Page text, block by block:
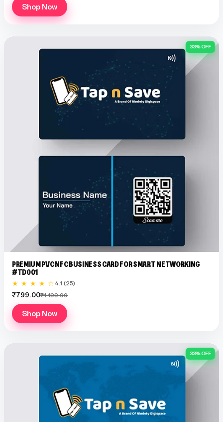
Shop Now
33% OFF
PREMIUM PVC NFC BUSINESS CARD FOR SMART NETWORKING
#TD001
★ ★ ★ ★ ☆ 4.1 (25)
₹799.00₹1,199.00
Shop Now
33% OFF